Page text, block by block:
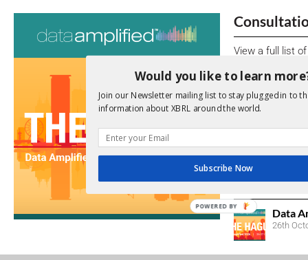
View a full list
We encourage
due dates.
Open
Upcoming
Data
26th
Would you like to learn
Join our Newsletter mailing list to stay plugged in to
information about XBRL around the world.
Subscribe Now
POWERED BY